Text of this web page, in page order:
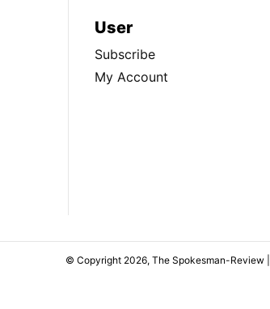
User
Subscribe
My Account
© Copyright 2026, The Spokesman-Review |